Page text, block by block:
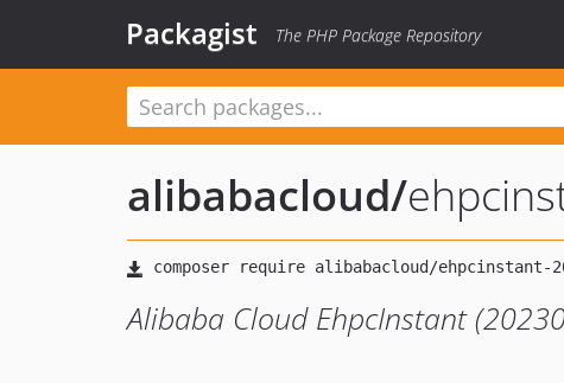
Packagist The PHP Package Repository
alibabacloud/
Alibaba Cloud EhpcInstant